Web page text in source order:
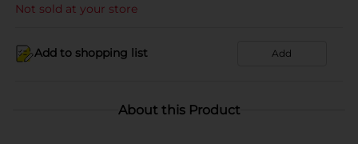
Not sold at your store
Add to shopping list Add
About this Product